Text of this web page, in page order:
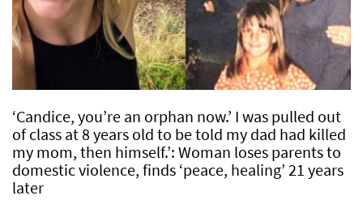
‘Candice, you’re an orphan now.’ I was pulled out
of class at 8 years old to be told my dad had killed
my mom, then himself.’: Woman loses parents to
domestic violence, finds ‘peace, healing’ 21 years
later